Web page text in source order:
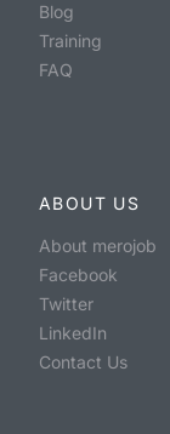
Blog
Training
FAQ
ABOUT US
About merojob
Facebook
Twitter
LinkedIn
Contact Us